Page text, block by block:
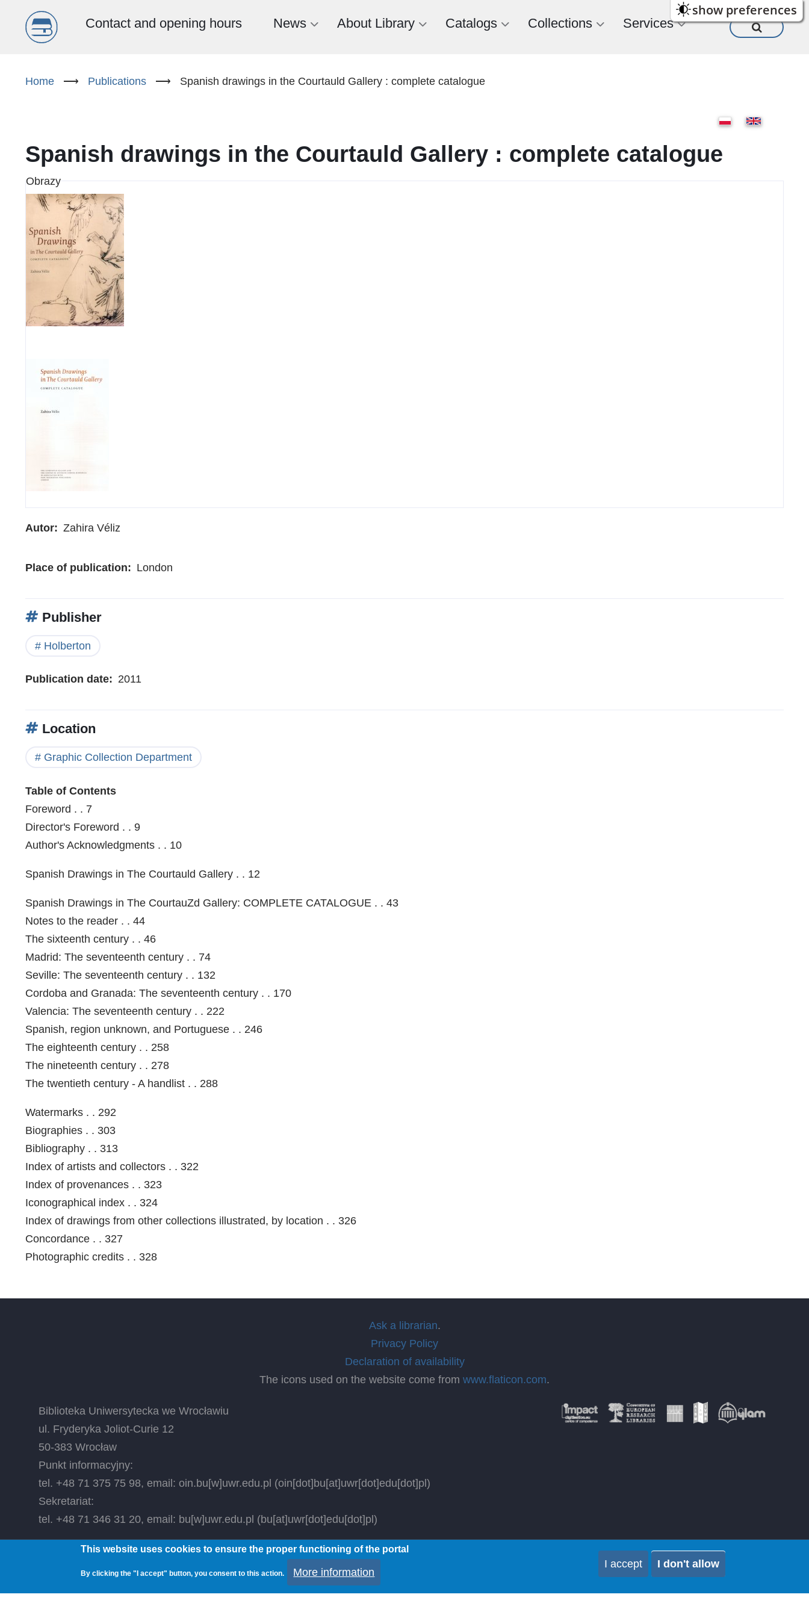
show preferences
Menu
(EN)
Contact and opening hours News About Library Catalogs Collections Services
Home ⟶ Publications ⟶ Spanish drawings in the Courtauld Gallery : complete catalogue
Spanish drawings in the Courtauld Gallery : complete catalogue
Obrazy
Autor Zahira Véliz
Place of publication London
Publisher
Holberton
Publication date 2011
Location
Graphic Collection Department
Table of Contents
Foreword . . 7
Director's Foreword . . 9
Author's Acknowledgments . . 10
Spanish Drawings in The Courtauld Gallery . . 12
Spanish Drawings in The CourtauZd Gallery: COMPLETE CATALOGUE . . 43
Notes to the reader . . 44
The sixteenth century . . 46
Madrid: The seventeenth century . . 74
Seville: The seventeenth century . . 132
Cordoba and Granada: The seventeenth century . . 170
Valencia: The seventeenth century . . 222
Spanish, region unknown, and Portuguese . . 246
The eighteenth century . . 258
The nineteenth century . . 278
The twentieth century - A handlist . . 288
Watermarks . . 292
Biographies . . 303
Bibliography . . 313
Index of artists and collectors . . 322
Index of provenances . . 323
Iconographical index . . 324
Index of drawings from other collections illustrated, by location . . 326
Concordance . . 327
Photographic credits . . 328
Ask a librarian.
Privacy Policy
Declaration of availability
The icons used on the website come from www.flaticon.com.
Biblioteka Uniwersytecka we Wrocławiu
ul. Fryderyka Joliot-Curie 12
50-383 Wrocław
Punkt informacyjny:
tel. +48 71 375 75 98, email: oin.bu[w]uwr.edu.pl (oin[dot]bu[at]uwr[dot]edu[dot]pl)
Sekretariat:
tel. +48 71 346 31 20, email: bu[w]uwr.edu.pl (bu[at]uwr[dot]edu[dot]pl)
This website uses cookies to ensure the proper functioning of the portal
By clicking the "I accept" button, you consent to this action. More information
I accept I don't allow